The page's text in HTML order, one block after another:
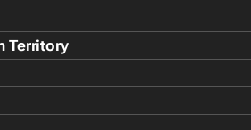
Territory